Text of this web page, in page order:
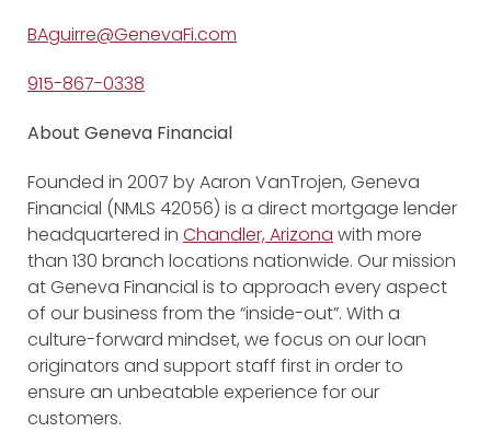
BAguirre@GenevaFi.com
915-867-0338
About Geneva Financial
Founded in 2007 by Aaron VanTrojen, Geneva
Financial (NMLS 42056) is a direct mortgage lender
headquartered in Chandler, Arizona with more
than 130 branch locations nationwide. Our mission
at Geneva Financial is to approach every aspect
of our business from the “inside-out”. With a
culture-forward mindset, we focus on our loan
originators and support staff first in order to
ensure an unbeatable experience for our
customers.